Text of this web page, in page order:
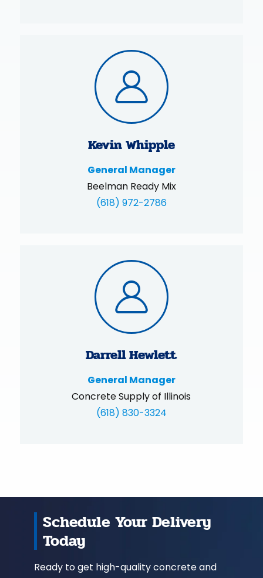
Kevin Whipple
General Manager
Beelman Ready Mix
(618) 972-2786
Darrell Hewlett
General Manager
Concrete Supply of Illinois
(618) 830-3324
Schedule Your Delivery
Today
Ready to get high-quality concrete and